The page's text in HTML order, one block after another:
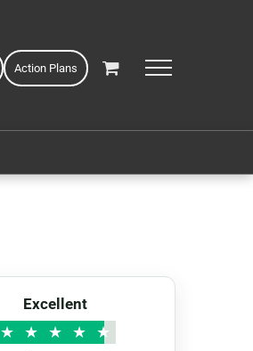
Action Plans
Excellent
★ ★ ★ ★ ★